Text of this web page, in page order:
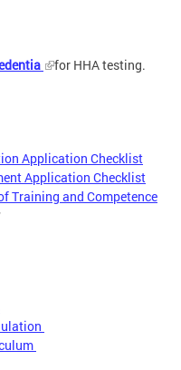
for HHA testing.
Application Checklist
Application Checklist
Training and Competence